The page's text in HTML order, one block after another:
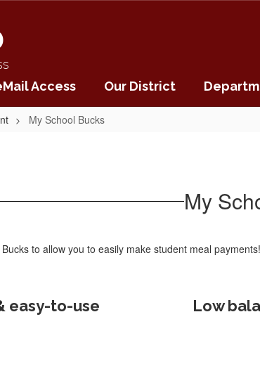
Access Our District
My School Bucks
My
to allow you to easily make student meal payments!
easy-to-use Low